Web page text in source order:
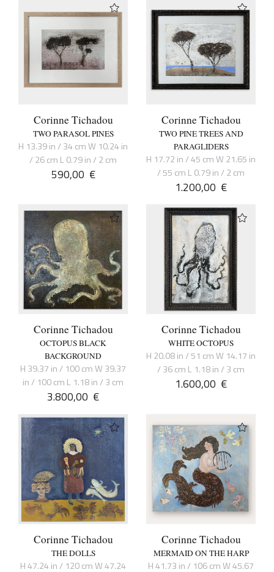
Corinne Tichadou
TWO PARASOL PINES
H 13.39 in / 34 cm W 10.24 in
/ 26 cm L 0.79 in / 2 cm
590,00 €
Corinne Tichadou
TWO PINE TREES AND
PARAGLIDERS
H 17.72 in / 45 cm W 21.65 in
/ 55 cm L 0.79 in / 2 cm
1.200,00 €
Corinne Tichadou
OCTOPUS BLACK
BACKGROUND
H 39.37 in / 100 cm W 39.37
in / 100 cm L 1.18 in / 3 cm
3.800,00 €
Corinne Tichadou
WHITE OCTOPUS
H 20.08 in / 51 cm W 14.17 in
/ 36 cm L 1.18 in / 3 cm
1.600,00 €
Corinne Tichadou
THE DOLLS
H 47.24 in / 120 cm W 47.24
Corinne Tichadou
MERMAID ON THE HARP
H 41.73 in / 106 cm W 45.67